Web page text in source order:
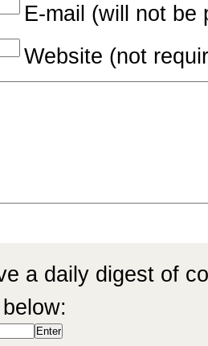
E-mail (will not be
Website (not
a daily digest of